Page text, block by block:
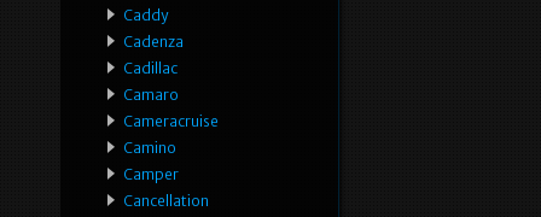
Caddy
Cadenza
Cadillac
Camaro
Cameracruise
Camino
Camper
Cancellation